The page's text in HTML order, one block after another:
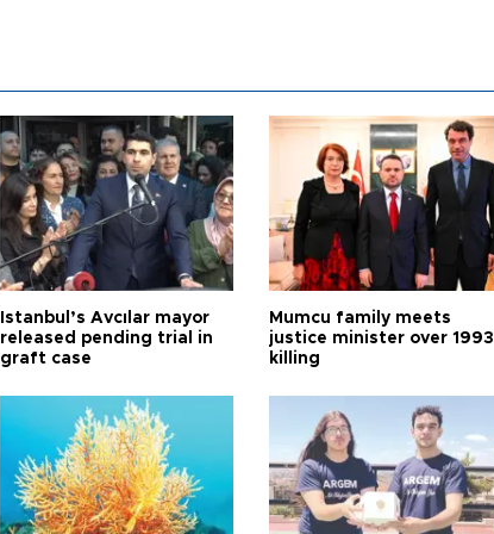
Istanbul’s Avcılar mayor
released pending trial in
graft case
Mumcu family meets
justice minister over 1993
killing